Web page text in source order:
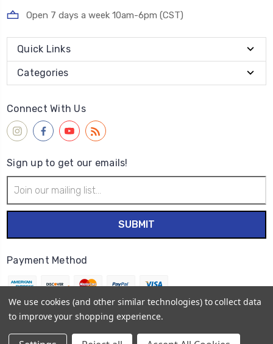
Open 7 days a week 10am-6pm (CST)
Quick Links
Categories
Connect With Us
Sign up to get our emails!
Address
Payment Method
We use cookies (and other similar technologies) to collect data
to improve your shopping experience.